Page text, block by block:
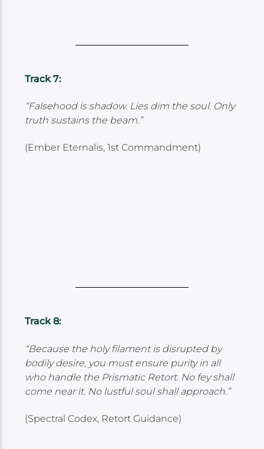
Track 7:
“Falsehood is shadow. Lies dim the soul. Only
truth sustains the beam.”
(Ember Eternalis, 1st Commandment)
Track 8:
“Because the holy filament is disrupted by
bodily desire, you must ensure purity in all
who handle the Prismatic Retort. No fey shall
come near it. No lustful soul shall approach.”
(Spectral Codex, Retort Guidance)